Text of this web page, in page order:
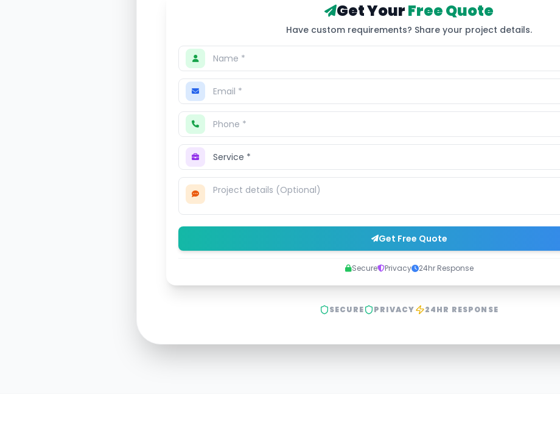
Get YourFree Quote
Have custom requirements? Share your project details.
Get Free Quote
Secure Privacy 24hr Response
SECURE PRIVACY 24HR RESPONSE